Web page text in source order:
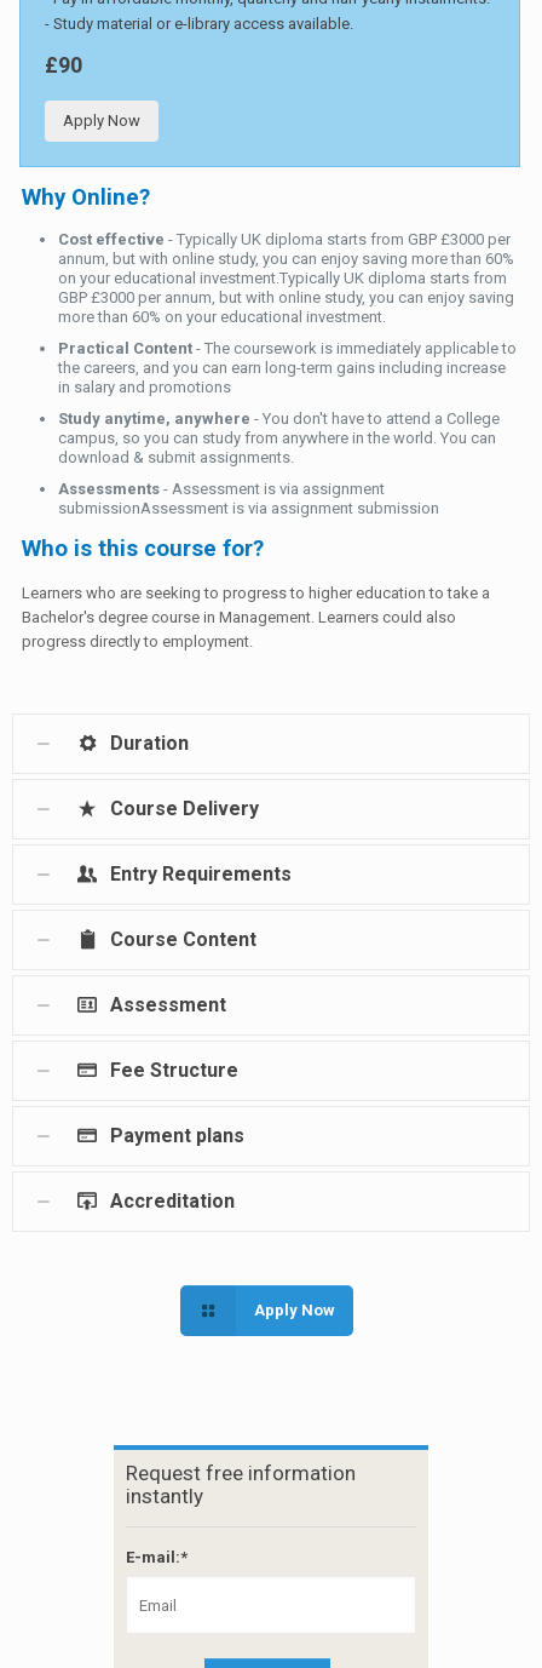
- Study material or e-library access available.
£90
Apply Now
Why Online?
Cost effective - Typically UK diploma starts from GBP £3000 per
annum, but with online study, you can enjoy saving more than 60%
on your educational investment.Typically UK diploma starts from
GBP £3000 per annum, but with online study, you can enjoy saving
more than 60% on your educational investment.
Practical Content - The coursework is immediately applicable to
the careers, and you can earn long-term gains including increase
in salary and promotions
Study anytime, anywhere - You don't have to attend a College
campus, so you can study from anywhere in the world. You can
download & submit assignments.
Assessments - Assessment is via assignment
submissionAssessment is via assignment submission
Who is this course for?
Learners who are seeking to progress to higher education to take a
Bachelor's degree course in Management. Learners could also
progress directly to employment.
Duration
Course Delivery
Entry Requirements
Course Content
Assessment
Fee Structure
Payment plans
Accreditation
Apply Now
Request free information
instantly
E-mail:*